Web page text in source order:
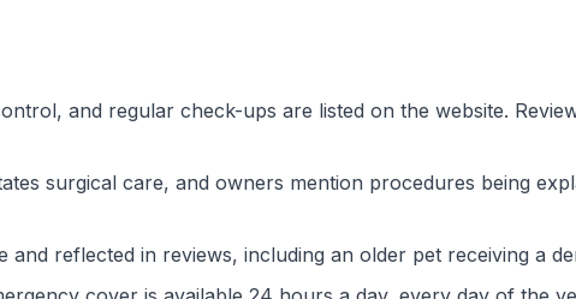
and regular check-ups are listed on the website.
surgical care, and owners mention procedures being
and reflected in reviews, including an older pet receiving a